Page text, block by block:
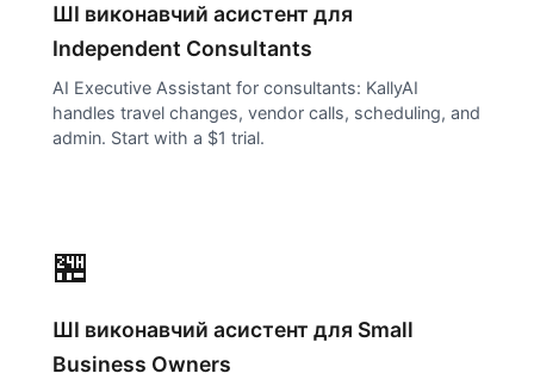
ШІ виконавчий асистент для
Independent Consultants
AI Executive Assistant for consultants: KallyAI
handles travel changes, vendor calls, scheduling, and
admin. Start with a $1 trial.
🏪
ШІ виконавчий асистент для Small
Business Owners